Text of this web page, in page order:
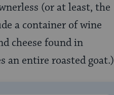
(or at least, the
a container of wine
cheese found in
an entire roasted goat.)